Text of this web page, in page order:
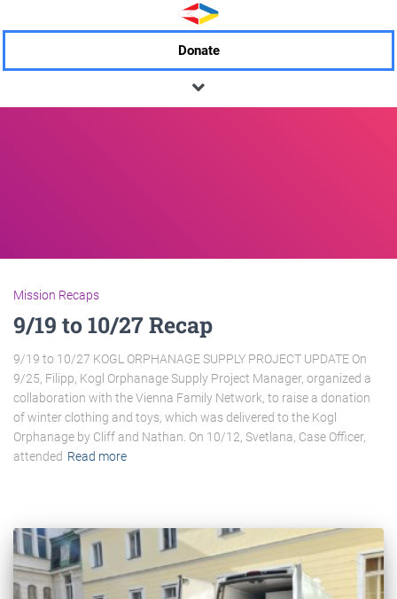
Donate
Mission Recaps
9/19 to 10/27 Recap
9/19 to 10/27 KOGL ORPHANAGE SUPPLY PROJECT UPDATE On
9/25, Filipp, Kogl Orphanage Supply Project Manager, organized a
collaboration with the Vienna Family Network, to raise a donation
of winter clothing and toys, which was delivered to the Kogl
Orphanage by Cliff and Nathan. On 10/12, Svetlana, Case Officer,
attended Read more